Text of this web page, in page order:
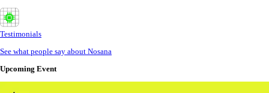
Testimonials
See what people say about Nosana
Upcoming Event